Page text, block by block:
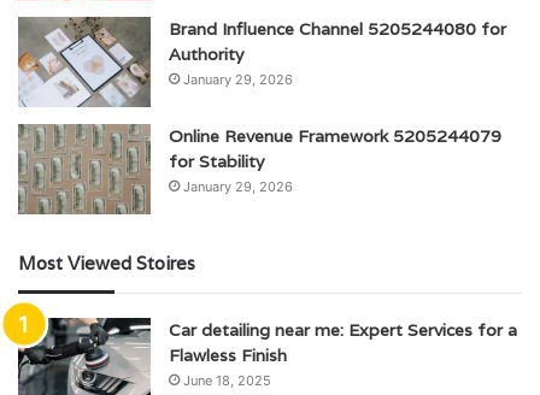
Brand Influence Channel 5205244080 for
Authority
January 29, 2026
Online Revenue Framework 5205244079
for Stability
January 29, 2026
Most Viewed Stoires
Car detailing near me: Expert Services for a
Flawless Finish
June 18, 2025